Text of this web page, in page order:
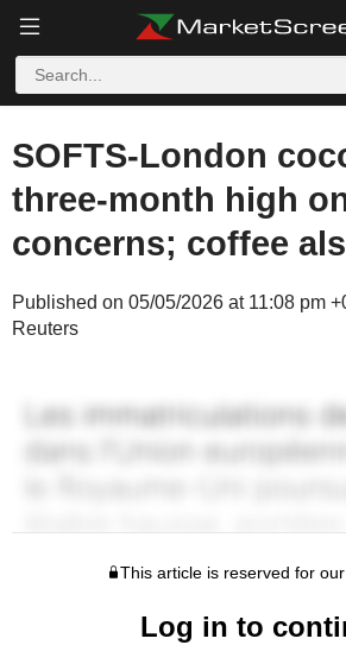
SOFTS-London
three-month high
concerns; coffee
Published on 05/05/2026 at 11:08 pm
Reuters
This article is reserved for
Log in to